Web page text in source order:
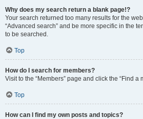
Why does my search return a blank page!?
Your search returned too many results for the
“Advanced search” and be more specific in the
to be searched.
Top
How do I search for members?
Visit to the “Members” page and click the “Find a
Top
How can I find my own posts and topics?